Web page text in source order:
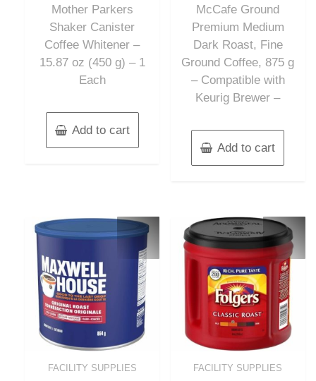
5
Mother Parkers
Shaker Canister
Coffee Whitener –
15.87 oz (450 g) – 1
Each
Add to cart
5
McCafe Ground
Premium Medium
Dark Roast, Fine
Ground Coffee, 875 g
– Compatible with
Keurig Brewer –
Add to cart
FACILITY SUPPLIES FACILITY SUPPLIES